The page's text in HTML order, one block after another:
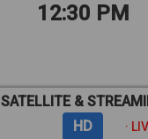
12:30 PM
SATELLITE &
HD ·